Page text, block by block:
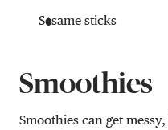
Sesame sticks
Smoothies
Smoothies can get